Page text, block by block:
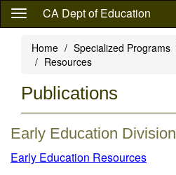
Skip
content
CA Dept of Education
Home Specialized Programs
Resources
Publications
Early Education
Early Education Resources